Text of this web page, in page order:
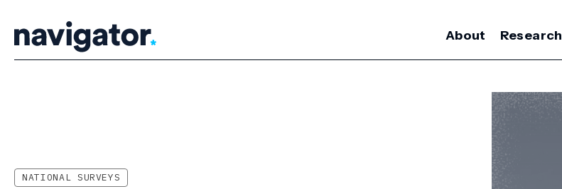
content
About Research
NATIONAL SURVEYS